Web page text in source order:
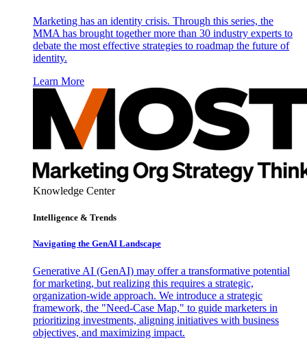
Marketing has an identity crisis. Through this series, the
MMA has brought together more than 30 industry experts to
debate the most effective strategies to roadmap the future of
identity.
Learn More
Knowledge Center
Intelligence & Trends
Navigating the GenAI Landscape
Generative AI (GenAI) may offer a transformative potential
for marketing, but realizing this requires a strategic,
organization-wide approach. We introduce a strategic
framework, the "Need-Case Map," to guide marketers in
prioritizing investments, aligning initiatives with business
objectives, and maximizing impact.